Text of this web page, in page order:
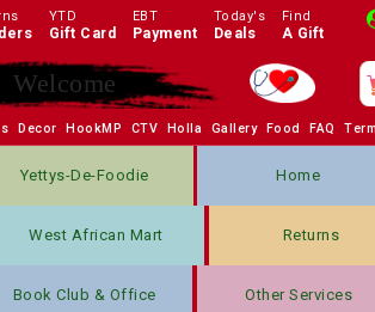
YTD
Gift Card
EBT
Payment
Today's
Deals
Find
A Gift
Enjoy
Decor HookMP CTV Holla Gallery Food FAQ
Yettys-De-Foodie Home
West African Mart Returns
Book Club & Office Other Services